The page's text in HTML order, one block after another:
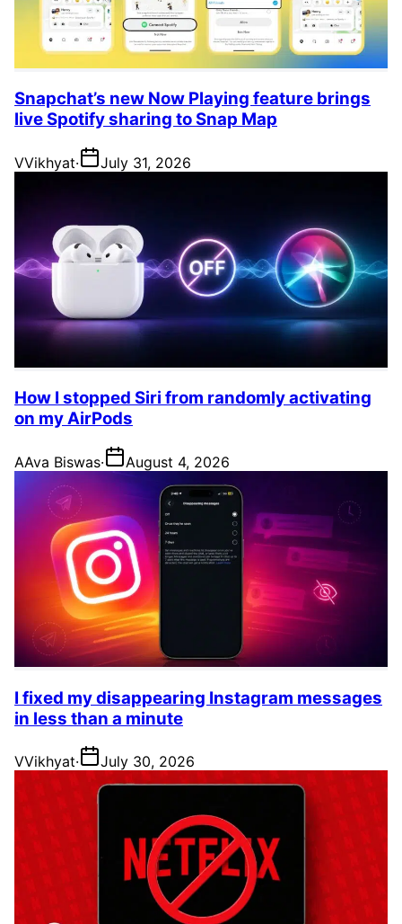
Snapchat’s new Now Playing feature brings
live Spotify sharing to Snap Map
VVikhyat· July 31, 2026
How I stopped Siri from randomly activating
on my AirPods
AAva Biswas· August 4, 2026
I fixed my disappearing Instagram messages
in less than a minute
VVikhyat· July 30, 2026